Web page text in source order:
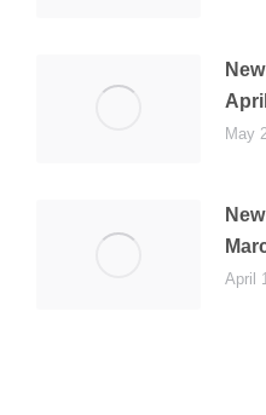
April
May
April